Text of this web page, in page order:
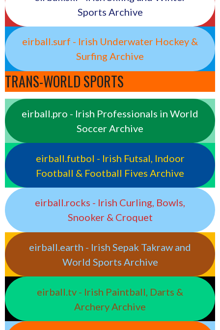
Sports Archive
eirball.surf - Irish Underwater Hockey &
Surfing Archive
TRANS-WORLD SPORTS
eirball.pro - Irish Professionals in World
Soccer Archive
eirball.futbol - Irish Futsal, Indoor
Football & Football Fives Archive
eirball.rocks - Irish Curling, Bowls,
Snooker & Croquet
eirball.earth - Irish Sepak Takraw and
World Sports Archive
eirball.tv - Irish Paintball, Darts &
Archery Archive